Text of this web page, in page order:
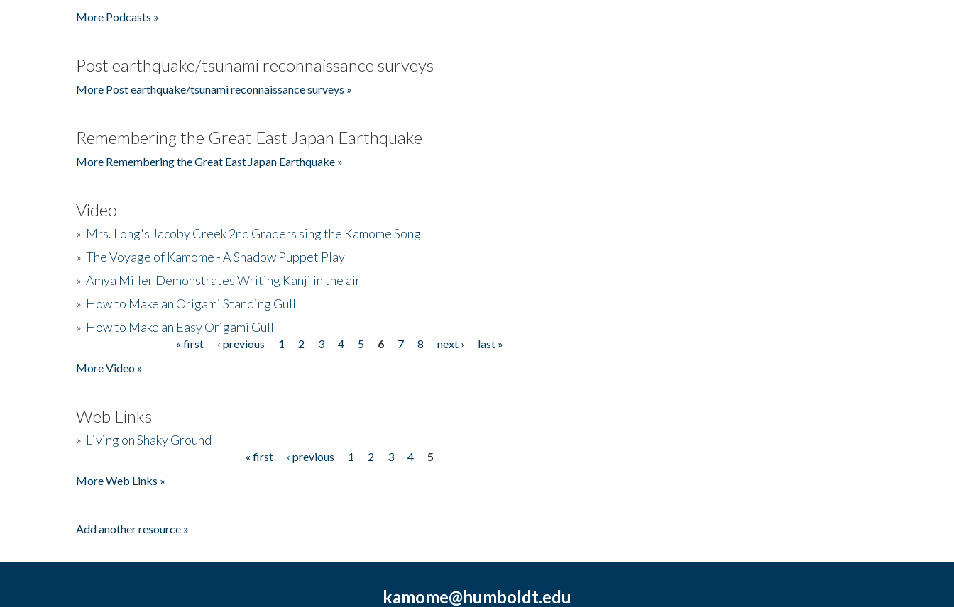
More Podcasts »
Post earthquake/tsunami reconnaissance surveys
More Post earthquake/tsunami reconnaissance surveys »
Remembering the Great East Japan Earthquake
More Remembering the Great East Japan Earthquake »
Video
» Mrs. Long's Jacoby Creek 2nd Graders sing the Kamome Song
» The Voyage of Kamome - A Shadow Puppet Play
» Amya Miller Demonstrates Writing Kanji in the air
» How to Make an Origami Standing Gull
» How to Make an Easy Origami Gull
« first ‹ previous 1 2 3 4 5 6 7 8 next ›
last »
More Video »
Web Links
» Living on Shaky Ground
« first ‹ previous 1 2 3 4
5
More Web Links »
Add another resource »
kamome@humboldt.edu